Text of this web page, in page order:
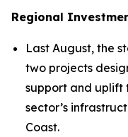
Regional
Last August, the
two projects
support and uplift
sector’s
Coast.